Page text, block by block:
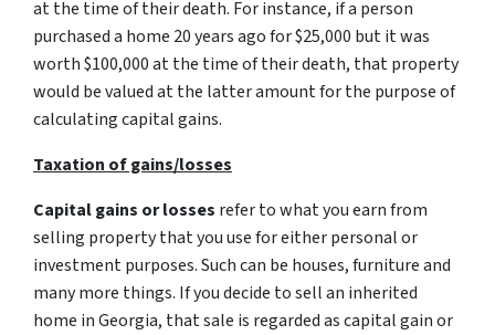
at the time of their death. For instance, if a person
purchased a home 20 years ago for $25,000 but it was
worth $100,000 at the time of their death, that property
would be valued at the latter amount for the purpose of
calculating capital gains.
Taxation of gains/losses
Capital gains or losses refer to what you earn from
selling property that you use for either personal or
investment purposes. Such can be houses, furniture and
many more things. If you decide to sell an inherited
home in Georgia, that sale is regarded as capital gain or